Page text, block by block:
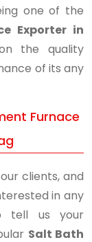
one of the
Exporter in
the quality
of its any
Furnace
clients, and
in any
tell us your
Salt Bath